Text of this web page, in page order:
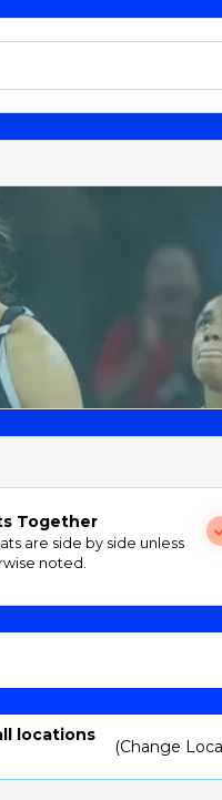
Together
are side by side unless
noted.
locations
(Change